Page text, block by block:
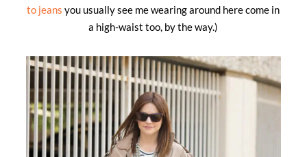
to jeans you usually see me wearing around here come in
a high-waist too, by the way.)